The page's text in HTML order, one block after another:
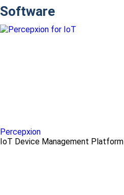
Software
Percepxion
IoT Device Management Platform